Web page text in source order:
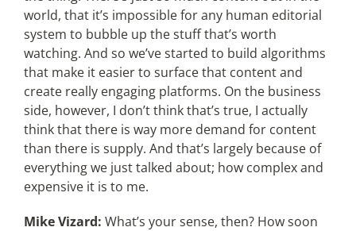
world, that it’s impossible for any human editorial
system to bubble up the stuff that’s worth
watching. And so we’ve started to build algorithms
that make it easier to surface that content and
create really engaging platforms. On the business
side, however, I don’t think that’s true, I actually
think that there is way more demand for content
than there is supply. And that’s largely because of
everything we just talked about; how complex and
expensive it is to me.
Mike Vizard: What’s your sense, then? How soon